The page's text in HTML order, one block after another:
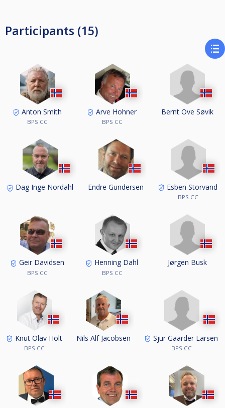
Participants (15)
Anton Smith
BPS CC
Arve Hohner
BPS CC
Bernt Ove Søvik
Dag Inge Nordahl Endre Gundersen Esben Storvand
BPS CC
Geir Davidsen
BPS CC
Henning Dahl
BPS CC
Jørgen Busk
Knut Olav Holt
BPS CC
Nils Alf Jacobsen Sjur Gaarder Larsen
BPS CC